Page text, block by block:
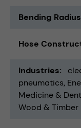
Bending
Hose
Industries
pneumatics
Medicine &
Wood & Timber